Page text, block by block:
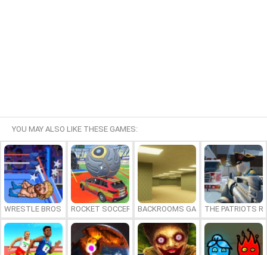
YOU MAY ALSO LIKE THESE GAMES:
WRESTLE BROS ROCKET SOCCER DERBYBACKROOMS GAME ONLINE
THE PATRIOTS